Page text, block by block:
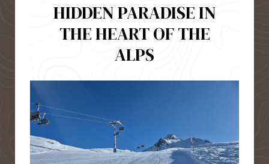
HIDDEN PARADISE IN
THE HEART OF THE
ALPS